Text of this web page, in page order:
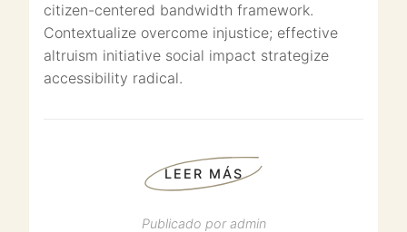
citizen-centered bandwidth framework.
Contextualize overcome injustice; effective
altruism initiative social impact strategize
accessibility radical.
LEER MÁS
Publicado por admin